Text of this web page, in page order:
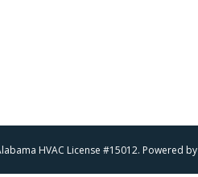
HVAC License #15012. Powered by